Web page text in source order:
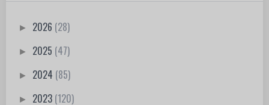
► 2026 (28)
► 2025 (47)
► 2024 (85)
► 2023 (120)